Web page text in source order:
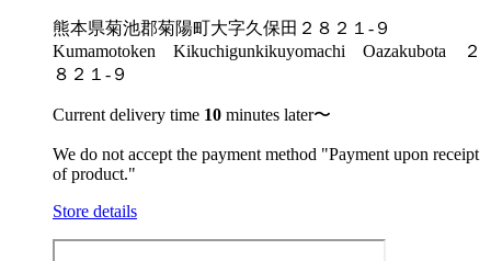
熊本県菊池郡菊陽町大字久保田２８２１-９
Kumamotoken Kikuchigunkikuyomachi Oazakubota ２
８２１-９
Current delivery time 10 minutes later〜
We do not accept the payment method "Payment upon receipt
of product."
Store details